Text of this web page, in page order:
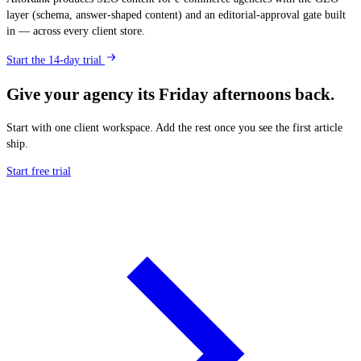
layer (schema, answer-shaped content) and an editorial-approval gate built
in — across every client store.
Start the 14-day trial
Give your agency its Friday afternoons back.
Start with one client workspace. Add the rest once you see the first article
ship.
Start free trial